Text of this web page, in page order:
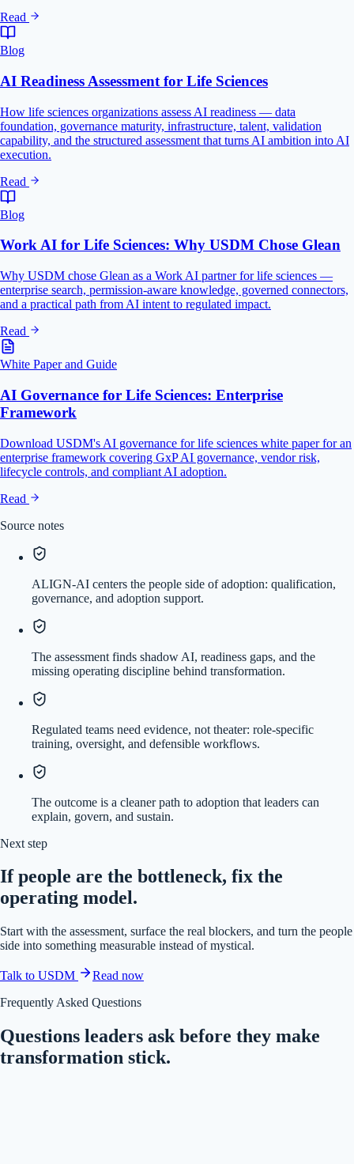
Read
Blog
AI Readiness Assessment for Life Sciences
How life sciences organizations assess AI readiness — data
foundation, governance maturity, infrastructure, talent, validation
capability, and the structured assessment that turns AI ambition into AI
execution.
Read
Blog
Work AI for Life Sciences: Why USDM Chose Glean
Why USDM chose Glean as a Work AI partner for life sciences —
enterprise search, permission-aware knowledge, governed connectors,
and a practical path from AI intent to regulated impact.
Read
White Paper and Guide
AI Governance for Life Sciences: Enterprise
Framework
Download USDM's AI governance for life sciences white paper for an
enterprise framework covering GxP AI governance, vendor risk,
lifecycle controls, and compliant AI adoption.
Read
Source notes
ALIGN-AI centers the people side of adoption: qualification,
governance, and adoption support.
The assessment finds shadow AI, readiness gaps, and the
missing operating discipline behind transformation.
Regulated teams need evidence, not theater: role-specific
training, oversight, and defensible workflows.
The outcome is a cleaner path to adoption that leaders can
explain, govern, and sustain.
Next step
If people are the bottleneck, fix the
operating model.
Start with the assessment, surface the real blockers, and turn the people
side into something measurable instead of mystical.
Talk to USDM
Read now
Frequently Asked Questions
Questions leaders ask before they make
transformation stick.